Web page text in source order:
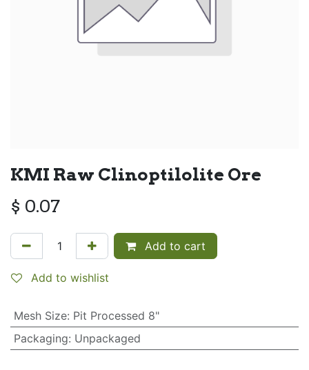
KMI Raw Clinoptilolite Ore
$ 0.07
Add to cart
Add to wishlist
Mesh Size: Pit Processed 8"
Packaging: Unpackaged